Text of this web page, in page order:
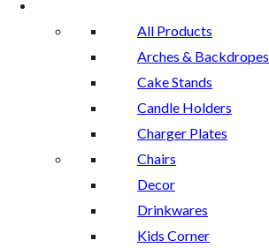
All Products
Arches & Backdropes
Cake Stands
Candle Holders
Charger Plates
Chairs
Decor
Drinkwares
Kids Corner